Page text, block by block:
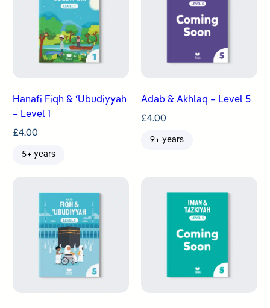
Hanafi Fiqh & ʿUbudiyyah
– Level 1
£4.00
5+ years
Adab & Akhlaq – Level 5
£4.00
9+ years